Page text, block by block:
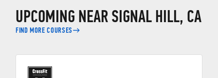
UPCOMING NEAR SIGNAL HILL, CA
FIND MORE COURSES